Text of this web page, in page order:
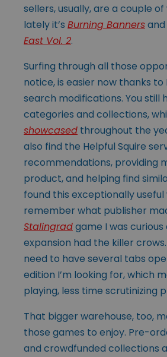
sellers, usually, are a couple
lately it’s Burning Bannersand
East Vol. 2.
Surfing through all those
notice, is easier now thanks to
search modifications. You still
categories and collections,
showcased throughout the
also find the Helpful Squire
recommendations, providing
product, and helping find
found this exceptionally
remember what publisher
Stalingradgame I was
expansion had the killer
need to have several tabs
edition I’m looking for, which
playing, less time scrutinizing
That bigger warehouse, too,
those games to enjoy. Pre-
and crowdfunded collections